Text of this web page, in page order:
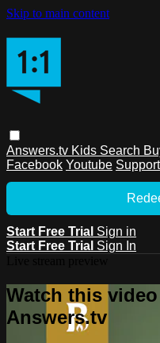
Skip to main content
Answers.tv Kids Search
Facebook Youtube Support
Start Free Trial Sign in
Start Free Trial Sign In
Watch this
Answers.tv